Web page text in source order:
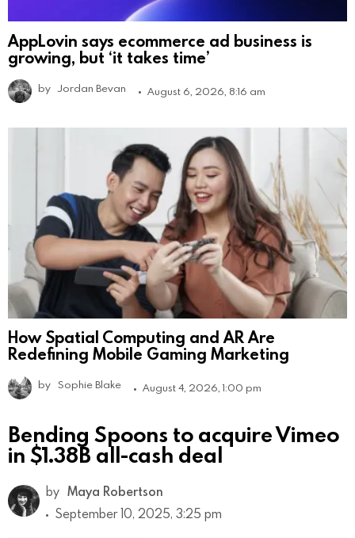
AppLovin says ecommerce ad business is
growing, but ‘it takes time’
by Jordan Bevan August 6, 2026, 8:16 am
How Spatial Computing and AR Are
Redefining Mobile Gaming Marketing
by Sophie Blake August 4, 2026, 1:00 pm
Bending Spoons to acquire Vimeo
in $1.38B all-cash deal
by Maya Robertson
September 10, 2025, 3:25 pm